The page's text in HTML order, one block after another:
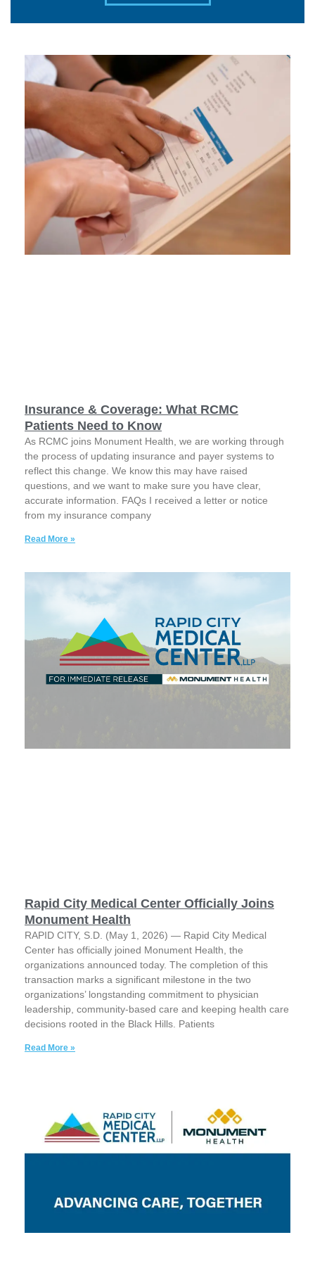
Insurance & Coverage: What RCMC
Patients Need to Know
As RCMC joins Monument Health, we are working through
the process of updating insurance and payer systems to
reflect this change. We know this may have raised
questions, and we want to make sure you have clear,
accurate information. FAQs I received a letter or notice
from my insurance company
Read More »
Rapid City Medical Center Officially Joins
Monument Health
RAPID CITY, S.D. (May 1, 2026) — Rapid City Medical
Center has officially joined Monument Health, the
organizations announced today. The completion of this
transaction marks a significant milestone in the two
organizations’ longstanding commitment to physician
leadership, community-based care and keeping health care
decisions rooted in the Black Hills. Patients
Read More »